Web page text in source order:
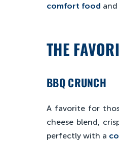
comfort food and
THE
BBQ CRUNCH
A favorite for
cheese blend,
perfectly with a